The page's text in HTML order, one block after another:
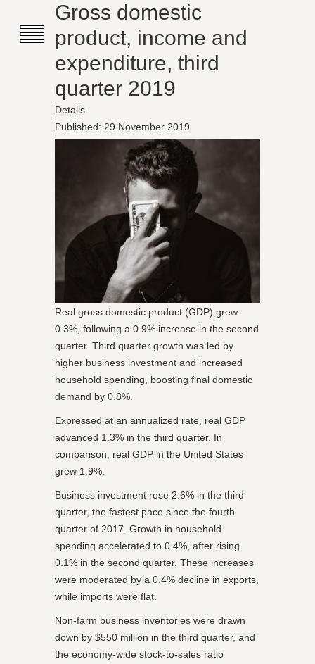
Gross domestic
product, income and
expenditure, third
quarter 2019
Details
Published: 29 November 2019
Real gross domestic product (GDP) grew
0.3%, following a 0.9% increase in the second
quarter. Third quarter growth was led by
higher business investment and increased
household spending, boosting final domestic
demand by 0.8%.
Expressed at an annualized rate, real GDP
advanced 1.3% in the third quarter. In
comparison, real GDP in the United States
grew 1.9%.
Business investment rose 2.6% in the third
quarter, the fastest pace since the fourth
quarter of 2017. Growth in household
spending accelerated to 0.4%, after rising
0.1% in the second quarter. These increases
were moderated by a 0.4% decline in exports,
while imports were flat.
Non-farm business inventories were drawn
down by $550 million in the third quarter, and
the economy-wide stock-to-sales ratio
≡